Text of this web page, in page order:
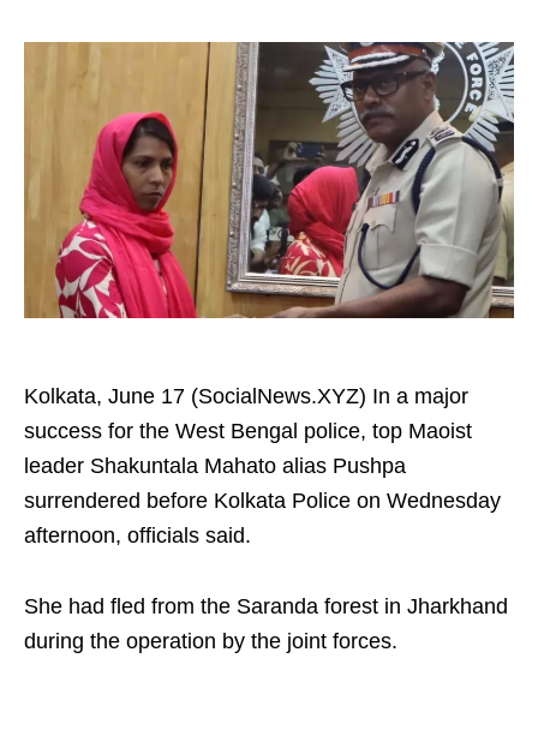
Kolkata, June 17 (SocialNews.XYZ) In a major
success for the West Bengal police, top Maoist
leader Shakuntala Mahato alias Pushpa
surrendered before Kolkata Police on Wednesday
afternoon, officials said.
She had fled from the Saranda forest in Jharkhand
during the operation by the joint forces.